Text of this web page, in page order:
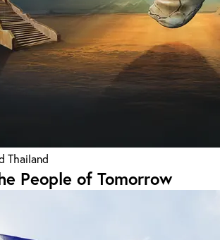
Thailand
People of Tomorrow